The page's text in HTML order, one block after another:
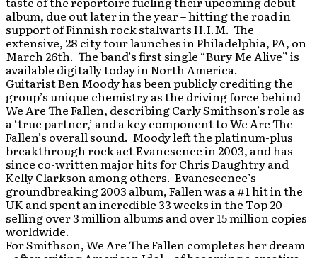
album, due out later in the year – hitting the road in
support of Finnish rock stalwarts H.I.M. The
extensive, 28 city tour launches in Philadelphia, PA, on
March 26th. The band’s first single “Bury Me Alive” is
available digitally today in North America.
Guitarist Ben Moody has been publicly crediting the
group’s unique chemistry as the driving force behind
We Are The Fallen, describing Carly Smithson’s role as
a ‘true partner,’ and a key component to We Are The
Fallen’s overall sound. Moody left the platinum-plus
breakthrough rock act Evanesence in 2003, and has
since co-written major hits for Chris Daughtry and
Kelly Clarkson among others. Evanescence’s
groundbreaking 2003 album, Fallen was a #1 hit in the
UK and spent an incredible 33 weeks in the Top 20
selling over 3 million albums and over 15 million copies
worldwide.
For Smithson, We Are The Fallen completes her dream